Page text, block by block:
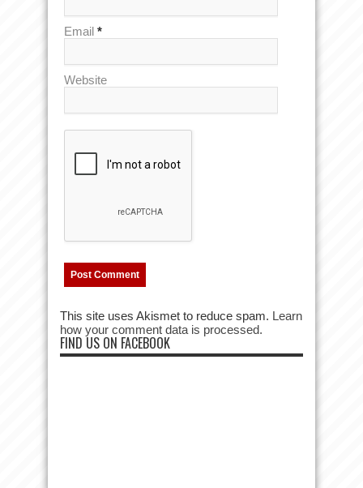
Email *
Website
This site uses Akismet to reduce spam. Learn
how your comment data is processed.
FIND US ON FACEBOOK